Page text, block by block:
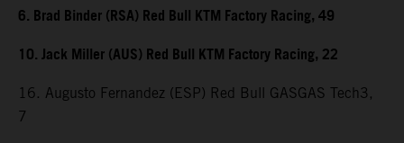
6. Brad Binder (RSA) Red Bull KTM Factory Racing, 49
10. Jack Miller (AUS) Red Bull KTM Factory Racing, 22
16. Augusto Fernandez (ESP) Red Bull GASGAS Tech3,
7